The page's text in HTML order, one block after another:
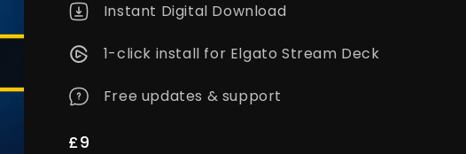
Instant Digital Download
1-click install for Elgato Stream Deck
Free updates & support
Regular
£9